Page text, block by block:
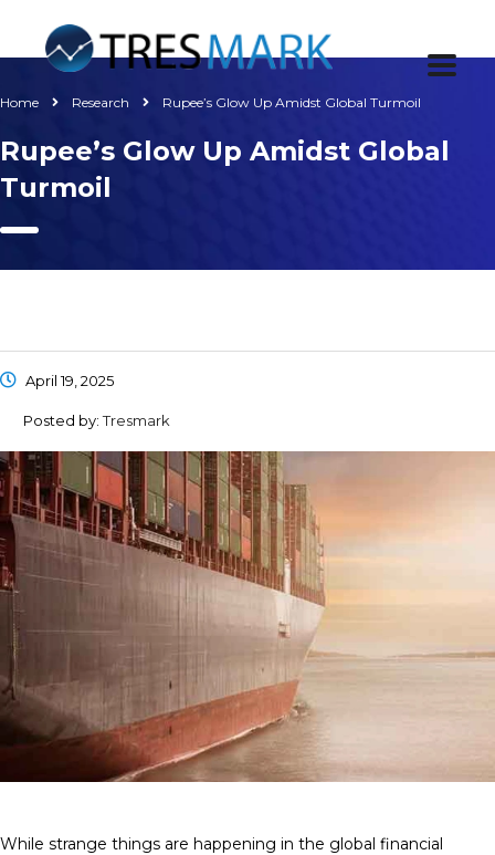
Home Research Rupee’s Glow Up Amidst Global Turmoil
Rupee’s Glow Up Amidst Global
Turmoil
April 19, 2025
Posted by:Tresmark
While strange things are happening in the global financial